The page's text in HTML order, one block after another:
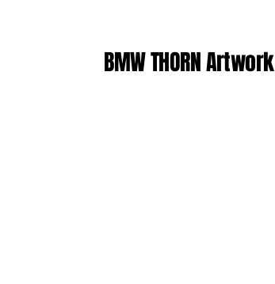
BMW THORN Artwork